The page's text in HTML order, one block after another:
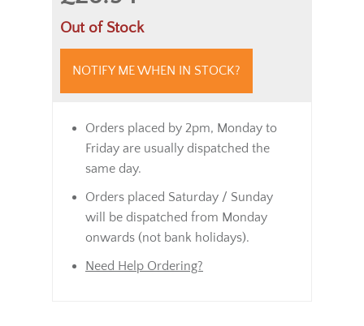
Out of Stock
NOTIFY ME WHEN IN STOCK?
Orders placed by 2pm, Monday to
Friday are usually dispatched the
same day.
Orders placed Saturday / Sunday
will be dispatched from Monday
onwards (not bank holidays).
Need Help Ordering?